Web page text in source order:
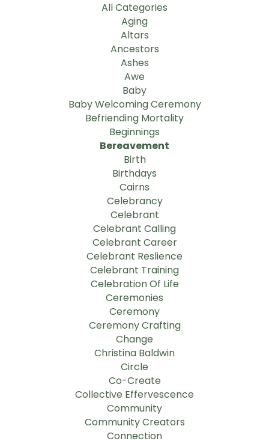
All Categories
Aging
Altars
Ancestors
Ashes
Awe
Baby
Baby Welcoming Ceremony
Befriending Mortality
Beginnings
Bereavement
Birth
Birthdays
Cairns
Celebrancy
Celebrant
Celebrant Calling
Celebrant Career
Celebrant Reslience
Celebrant Training
Celebration Of Life
Ceremonies
Ceremony
Ceremony Crafting
Change
Christina Baldwin
Circle
Co-Create
Collective Effervescence
Community
Community Creators
Connection